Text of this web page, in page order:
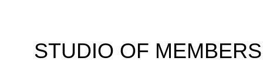
STUDIO OF